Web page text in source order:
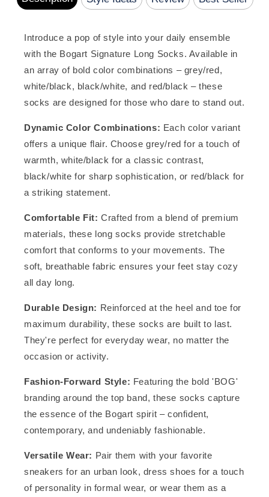
Introduce a pop of style into your daily ensemble
with the Bogart Signature Long Socks. Available in
an array of bold color combinations – grey/red,
white/black, black/white, and red/black – these
socks are designed for those who dare to stand out.
Dynamic Color Combinations: Each color variant
offers a unique flair. Choose grey/red for a touch of
warmth, white/black for a classic contrast,
black/white for sharp sophistication, or red/black for
a striking statement.
Comfortable Fit: Crafted from a blend of premium
materials, these long socks provide stretchable
comfort that conforms to your movements. The
soft, breathable fabric ensures your feet stay cozy
all day long.
Durable Design: Reinforced at the heel and toe for
maximum durability, these socks are built to last.
They're perfect for everyday wear, no matter the
occasion or activity.
Fashion-Forward Style: Featuring the bold 'BOG'
branding around the top band, these socks capture
the essence of the Bogart spirit – confident,
contemporary, and undeniably fashionable.
Versatile Wear: Pair them with your favorite
sneakers for an urban look, dress shoes for a touch
of personality in formal wear, or wear them as a